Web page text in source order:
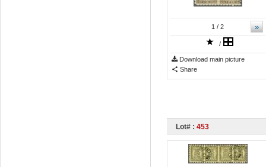
»
1 / 2
/
Download main picture
Share
Lot# : 453